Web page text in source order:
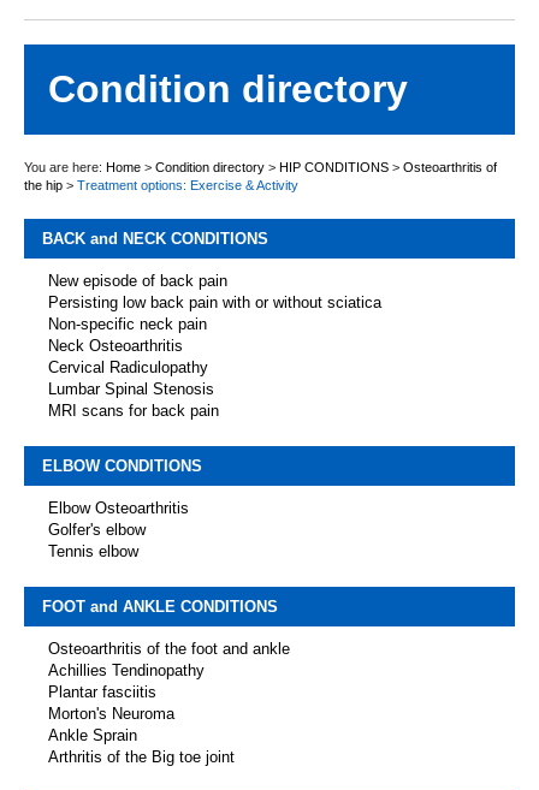
Condition directory
You are here: Home > Condition directory > HIP CONDITIONS > Osteoarthritis of
the hip > Treatment options: Exercise & Activity
BACK and NECK CONDITIONS
New episode of back pain
Persisting low back pain with or without sciatica
Non-specific neck pain
Neck Osteoarthritis
Cervical Radiculopathy
Lumbar Spinal Stenosis
MRI scans for back pain
ELBOW CONDITIONS
Elbow Osteoarthritis
Golfer's elbow
Tennis elbow
FOOT and ANKLE CONDITIONS
Osteoarthritis of the foot and ankle
Achillies Tendinopathy
Plantar fasciitis
Morton's Neuroma
Ankle Sprain
Arthritis of the Big toe joint